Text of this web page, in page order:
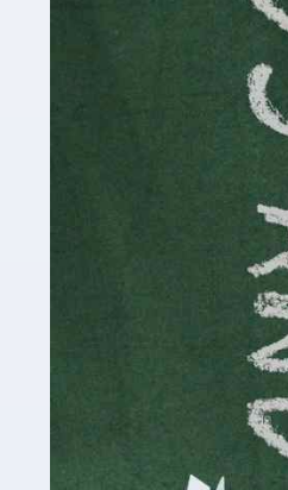
Accountants For
Are you a budding
established digital asset
cryptocurrency enthusiasts
Whether
Accountants For Care
If you are a care home
know the multitude of
delivering the highest
Read more